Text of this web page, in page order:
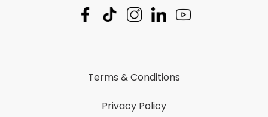
Terms & Conditions
Privacy Policy